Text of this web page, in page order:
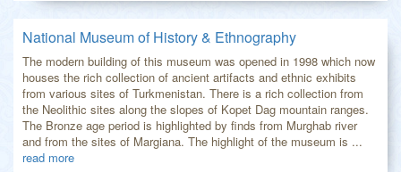
National Museum of History & Ethnography
The modern building of this museum was opened in 1998 which now
houses the rich collection of ancient artifacts and ethnic exhibits
from various sites of Turkmenistan. There is a rich collection from
the Neolithic sites along the slopes of Kopet Dag mountain ranges.
The Bronze age period is highlighted by finds from Murghab river
and from the sites of Margiana. The highlight of the museum is ...
read more